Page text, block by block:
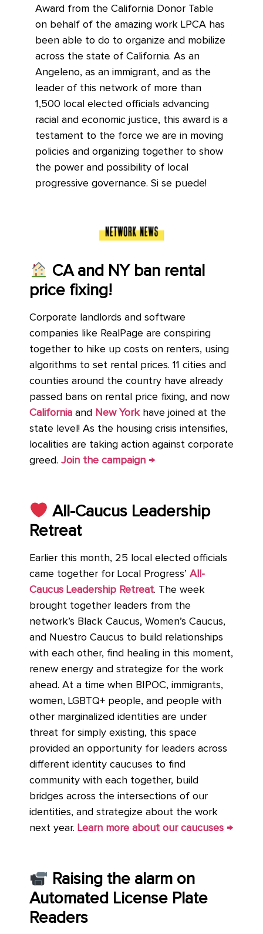
Award from the California Donor Table
on behalf of the amazing work LPCA has
been able to do to organize and mobilize
across the state of California. As an
Angeleno, as an immigrant, and as the
leader of this network of more than
1,500 local elected officials advancing
racial and economic justice, this award is a
testament to the force we are in moving
policies and organizing together to show
the power and possibility of local
progressive governance. Si se puede!
CA and NY ban rental
price fixing!
Corporate landlords and software
companies like RealPage are conspiring
together to hike up costs on renters, using
algorithms to set rental prices. 11 cities and
counties around the country have already
passed bans on rental price fixing, and now
California and New Yorkhave joined at the
state level! As the housing crisis intensifies,
localities are taking action against corporate
greed. Join the campaign →
All-Caucus Leadership
Retreat
Earlier this month, 25 local elected officials
came together for Local Progress’ All-
Caucus Leadership Retreat. The week
brought together leaders from the
network’s Black Caucus, Women’s Caucus,
and Nuestro Caucus to build relationships
with each other, find healing in this moment,
renew energy and strategize for the work
ahead. At a time when BIPOC, immigrants,
women, LGBTQ+ people, and people with
other marginalized identities are under
threat for simply existing, this space
provided an opportunity for leaders across
different identity caucuses to find
community with each together, build
bridges across the intersections of our
identities, and strategize about the work
next year. Learn more about our caucuses →
Raising the alarm on
Automated License Plate
Readers